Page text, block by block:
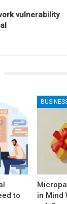
vulnerability
to
in Mind